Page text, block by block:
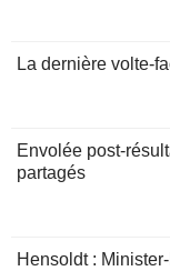
La dernière volte-
Envolée post-
partagés
Hensoldt :